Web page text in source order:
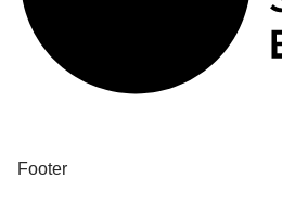
Footer